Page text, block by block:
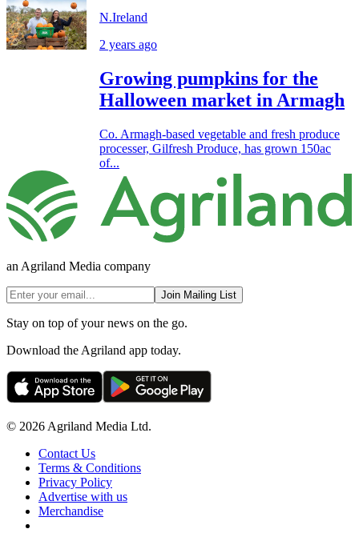
N.Ireland
2 years ago
Growing pumpkins for the
Halloween market in Armagh
Co. Armagh-based vegetable and fresh produce
processer, Gilfresh Produce, has grown 150ac
of...
an Agriland Media company
Join Mailing List
Stay on top of your news on the go.
Download the Agriland app today.
© 2026 Agriland Media Ltd.
Contact Us
Terms & Conditions
Privacy Policy
Advertise with us
Merchandise